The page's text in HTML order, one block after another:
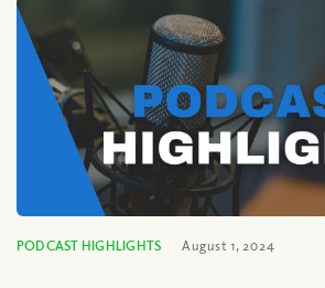
PODCAST HIGHLIGHTS August 1, 2024